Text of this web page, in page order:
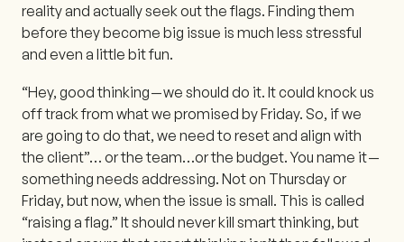
reality and actually seek out the flags. Finding them
before they become big issue is much less stressful
and even a little bit fun.
“Hey, good thinking — we should do it. It could knock us
off track from what we promised by Friday. So, if we
are going to do that, we need to reset and align with
the client”… or the team…or the budget. You name it —
something needs addressing. Not on Thursday or
Friday, but now, when the issue is small. This is called
“raising a flag.” It should never kill smart thinking, but